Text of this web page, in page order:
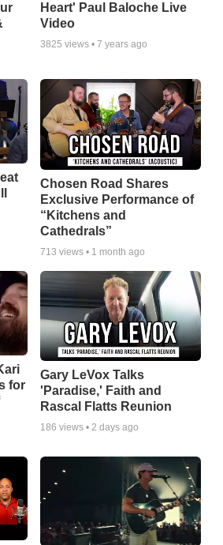
Heart' Paul Baloche Live
Video
3825 views •7 years ago
Chosen Road Shares
Exclusive Performance of
“Kitchens and
Cathedrals”
713 views • 1 month ago
for
Gary LeVox Talks
'Paradise,' Faith and
Rascal Flatts Reunion
186 views •2 days ago